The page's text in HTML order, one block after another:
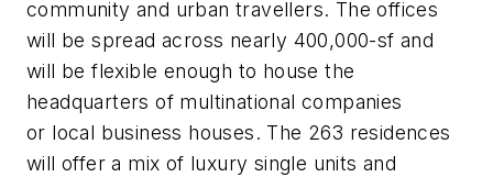
community and urban travellers. The offices
will be spread across nearly 400,000-sf and
will be flexible enough to house the
headquarters of multinational companies
or local business houses. The 263 residences
will offer a mix of luxury single units and